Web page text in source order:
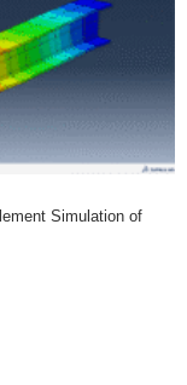
Simulation of